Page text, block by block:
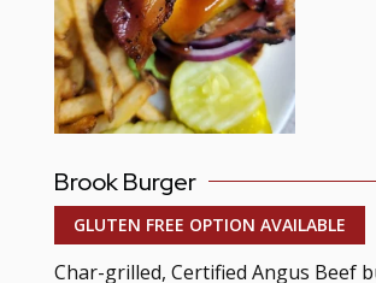
Brook Burger
GLUTEN FREE OPTION AVAILABLE
Char-grilled, Certified Angus Beef